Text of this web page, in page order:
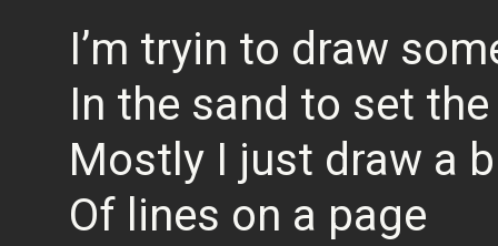
I’m tryin to draw
In the sand to set
Mostly I just draw a
Of lines on a page